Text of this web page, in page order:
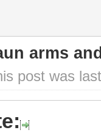
arms
post was